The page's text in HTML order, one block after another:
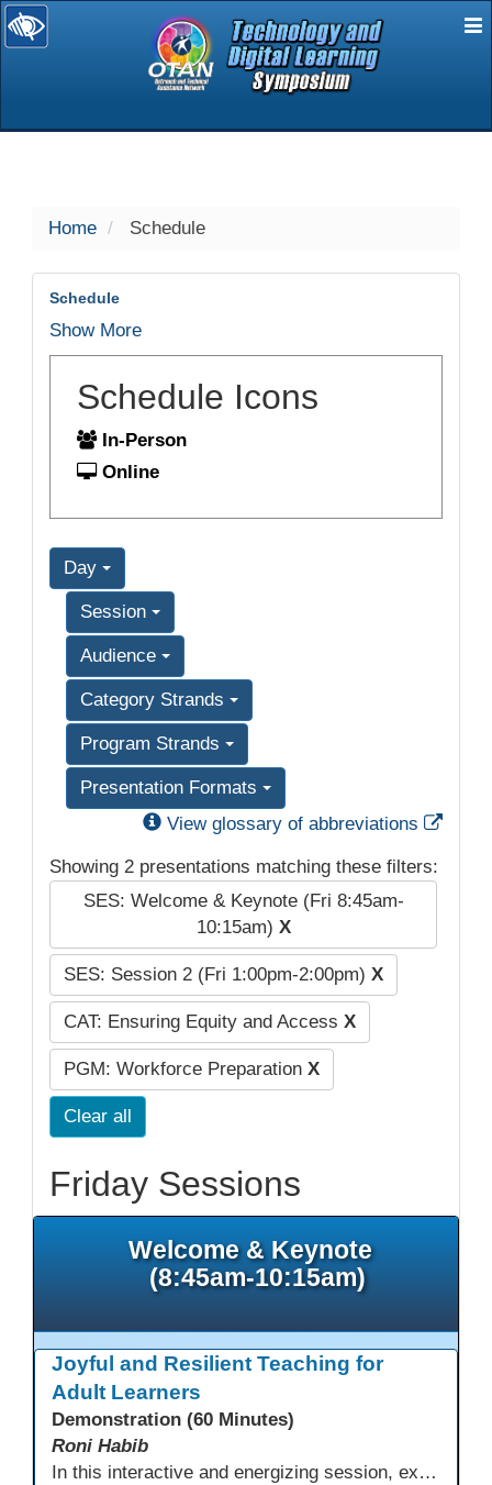
selected
Home Schedule
Schedule
Show More
Schedule Icons
In-Person
Online
Day
Session
Audience
Category Strands
Program Strands
Presentation Formats
View glossary of abbreviations
Showing 2 presentations matching these filters:
SES: Welcome & Keynote (Fri 8:45am-
10:15am) X
SES: Session 2 (Fri 1:00pm-2:00pm) X
CAT: Ensuring Equity and Access X
PGM: Workforce Preparation X
Clear all
Friday Sessions
Welcome & Keynote
(8:45am-10:15am)
Joyful and Resilient Teaching for
Adult Learners
Demonstration (60 Minutes)
Roni Habib
In this interactive and energizing session, explore how to strengthen social and emotional intelligence—personal and learner—to create learning environments where adults feel respected, engaged, and empowered. Gain practical tools to bring more joy, connection, and meaning into teaching while supporting learner persistence, confidence, and growth. A highly interactive, experiential session—expect reflection, connection, and moments of fun that model what effective adult learning can feel like.